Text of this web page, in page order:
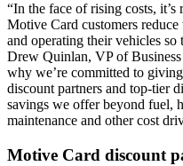
“In the face of rising costs,
Motive Card customers
and operating their vehicles
Drew Quinlan, VP of
why we’re committed to
discount partners and top-tier
savings we offer beyond fuel,
maintenance and other cost
Motive Card discount